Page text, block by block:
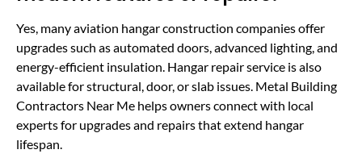
Yes, many aviation hangar construction companies offer
upgrades such as automated doors, advanced lighting, and
energy-efficient insulation. Hangar repair service is also
available for structural, door, or slab issues. Metal Building
Contractors Near Me helps owners connect with local
experts for upgrades and repairs that extend hangar
lifespan.